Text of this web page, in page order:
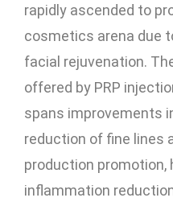
rapidly ascended to
cosmetics arena due
facial rejuvenation.
offered by PRP
spans improvements
reduction of fine lines
production promotion,
inflammation